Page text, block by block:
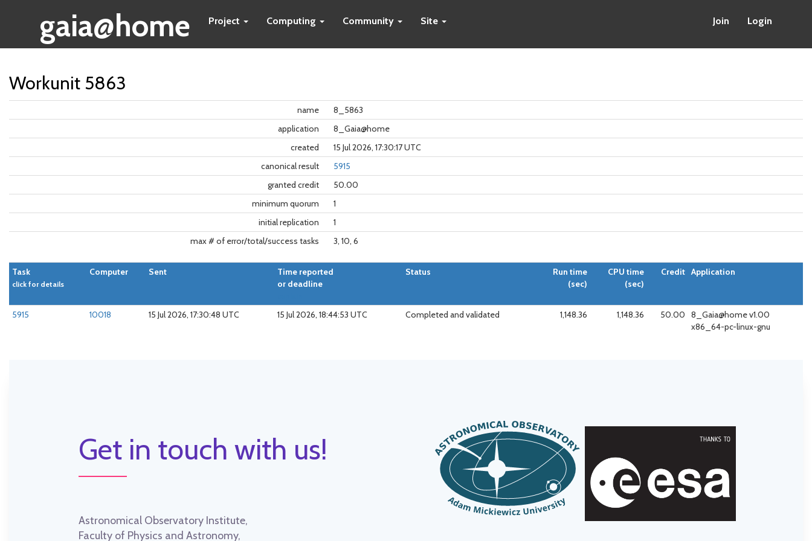
gaia@home Project Computing Community Site Join Login
Workunit 5863
name
8_5863
application
8_Gaia@home
created
15 Jul 2026, 17:30:17 UTC
canonical result
5915
granted credit
50.00
minimum quorum
1
initial replication
1
max # of error/total/success tasks
3, 10, 6
Task
click for details
Computer Sent
Time reported
or deadline
Status
Run time
(sec)
CPU time
(sec)
Credit Application
5915 10018 15 Jul 2026, 17:30:48 UTC 15 Jul 2026, 18:44:53 UTC Completed and validated 1,148.36 1,148.36 50.00
8_Gaia@home v1.00
x86_64-pc-linux-gnu
Get in touch with us!
Astronomical Observatory Institute,
Faculty of Physics and Astronomy,